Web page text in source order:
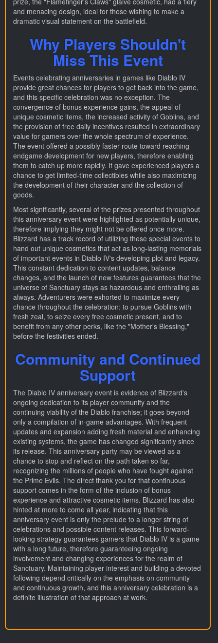
and menacing design, ideal for those wishing to make a
dramatic visual statement on the battlefield.
Why Players Shouldn't
Miss This Event
Events celebrating anniversaries in games like Diablo IV
provide great chances for players to get back into the game,
and this specific celebration was no exception. The
convergence of bonus experience gains, the appeal of
unique cosmetic items, the increased activity of Goblins, and
the provision of free daily incentives resulted in extraordinary
value for gamers over the whole spectrum of experience.
The event offered a possibly faster route toward reaching
endgame development for new players, therefore enabling
them to catch up more rapidly. It gave experienced players a
chance to get limited-time collectibles while also maximizing
the development of their character and the collection of
goods.
Most significantly, several of the prizes presented throughout
this anniversary event were highlighted as potentially unique,
therefore implying they might not be offered once more.
Blizzard has a track record of utilizing these special events to
hand out unique cosmetics that act as long-lasting memorials
of important events in Diablo IV's developing plot and legacy.
This constant dedication to content updates, balance
changes, and the launch of new features guarantees that the
universe of Sanctuary stays as hazardous and enthralling as
always. Adventurers were exhorted to maximize every
chance throughout the celebration: to pursue Goblins with
fresh zeal, to seize every free cosmetic present, and to
benefit from any other perks, like the "Mother's Blessing,"
before the festivities ended.
Community and Continued
Support
The Diablo IV anniversary event is evidence of Blizzard's
ongoing dedication to its player community and the
continuing viability of the Diablo franchise; it goes beyond
only a compilation of in-game advantages. With frequent
updates and expansion adding fresh material and enhancing
existing systems, the game has changed significantly since
its release. This anniversary party may be viewed as a
chance to stop and reflect on the path taken so far,
recognizing the millions of people who have fought against
the Prime Evils. The direct thank you for that continuous
support comes in the form of the inclusion of bonus
experience and attractive cosmetic items. Blizzard has also
hinted at more to come all year, indicating that this
anniversary event is only the prelude to a longer string of
celebrations and possible content releases. This forward-
looking strategy guarantees gamers that Diablo IV is a game
with a long future, therefore guaranteeing ongoing
involvement and changing experiences for the realm of
Sanctuary. Maintaining player interest and building a devoted
following depend critically on the emphasis on community
and continuous growth, and this anniversary celebration is a
definite illustration of that approach at work.